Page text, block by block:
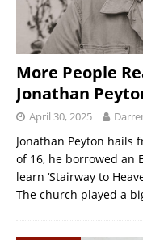
More People
Jonathan
April 30, 2025
Jonathan Peyton hails
of 16, he borrowed an
learn ‘Stairway to
The church played a